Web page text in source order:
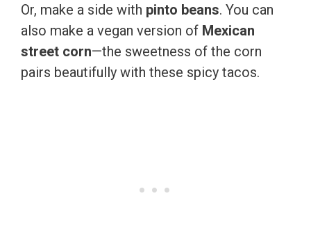
Or, make a side with pinto beans. You can
also make a vegan version of Mexican
street corn—the sweetness of the corn
pairs beautifully with these spicy tacos.